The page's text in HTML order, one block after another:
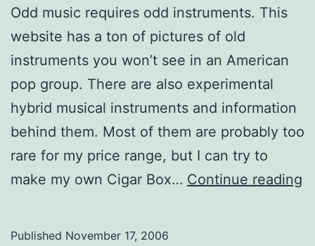
Odd music requires odd instruments. This
website has a ton of pictures of old
instruments you won’t see in an American
pop group. There are also experimental
hybrid musical instruments and information
behind them. Most of them are probably too
rare for my price range, but I can try to
make my own Cigar Box… Continue reading
Published November 17, 2006